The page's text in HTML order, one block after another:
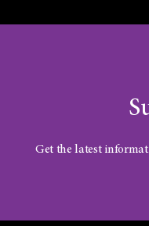
Get the latest